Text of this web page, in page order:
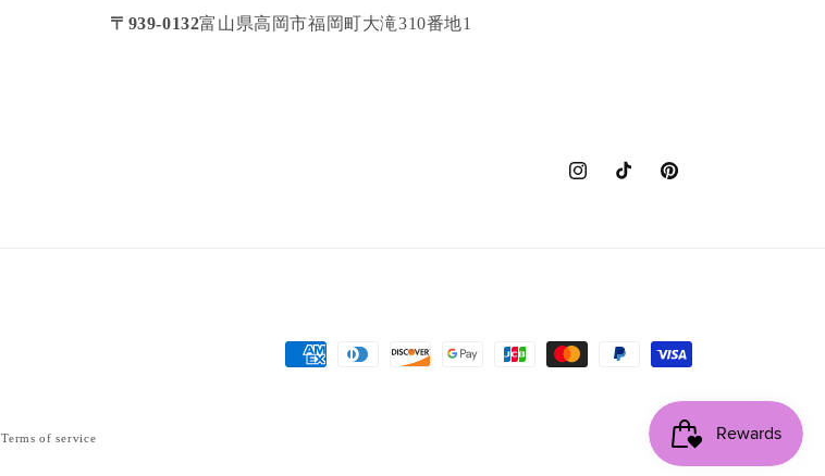
〒939-0132富山県高岡市福岡町大滝310番地1
InstagramTikTok Pinterest
Payment
Terms of service